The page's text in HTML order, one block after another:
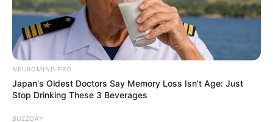
NEUROMIND PRO
Japan's Oldest Doctors Say Memory Loss Isn't Age: Just
Stop Drinking These 3 Beverages
BUZZDAY